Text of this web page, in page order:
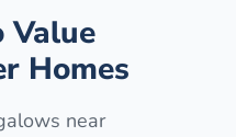
Value
Homes
near